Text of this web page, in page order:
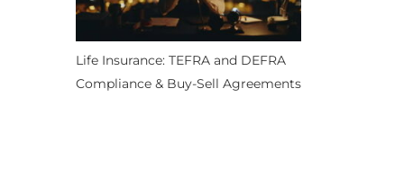
Life Insurance: TEFRA and DEFRA
Compliance & Buy-Sell Agreements